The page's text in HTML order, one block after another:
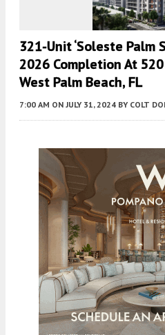
321-Unit ‘Soleste Palm
2026 Completion At
West Palm Beach, FL
7:00 AM ON JULY 31, 2024 BY COLT